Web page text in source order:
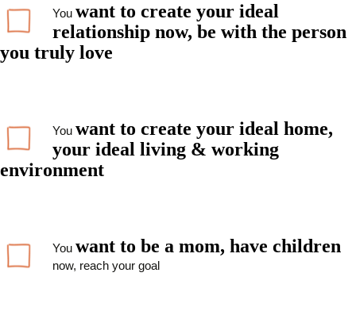
You want to create your ideal
relationship now, be with the person
you truly love
You want to create your ideal home,
your ideal living & working
environment
You want to be a mom, have children
now, reach your goal